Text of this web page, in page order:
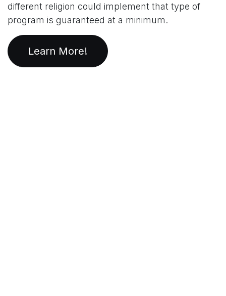
different religion could implement that type of
program is guaranteed at a minimum.
Learn More!